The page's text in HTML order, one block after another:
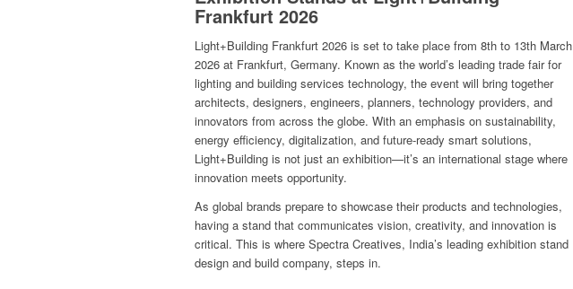
Frankfurt 2026
Light+Building Frankfurt 2026 is set to take place from 8th to 13th March
2026 at Frankfurt, Germany. Known as the world’s leading trade fair for
lighting and building services technology, the event will bring together
architects, designers, engineers, planners, technology providers, and
innovators from across the globe. With an emphasis on sustainability,
energy efficiency, digitalization, and future-ready smart solutions,
Light+Building is not just an exhibition—it’s an international stage where
innovation meets opportunity.
As global brands prepare to showcase their products and technologies,
having a stand that communicates vision, creativity, and innovation is
critical. This is where Spectra Creatives, India’s leading exhibition stand
design and build company, steps in.